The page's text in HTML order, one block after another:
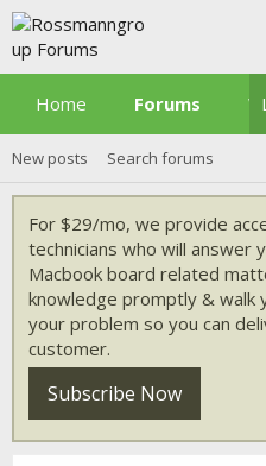
Home Forums
New posts Search forums
For $29/mo, we provide
technicians who will answer
Macbook board related
knowledge promptly & walk
your problem so you can
customer.
Subscribe Now